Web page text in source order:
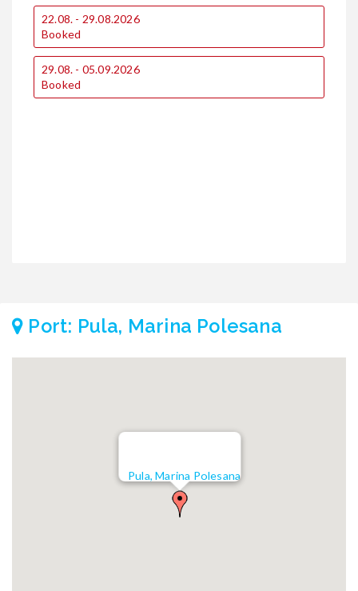
22.08. - 29.08.2026
Booked
29.08. - 05.09.2026
Booked
Port: Pula, Marina Polesana
Pula, Marina Polesana